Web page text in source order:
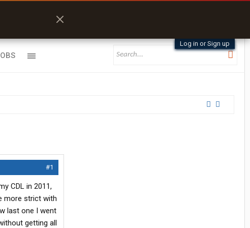
Log in or Sign up
#1
CDL in 2011,
more strict with
last one I went
getting all